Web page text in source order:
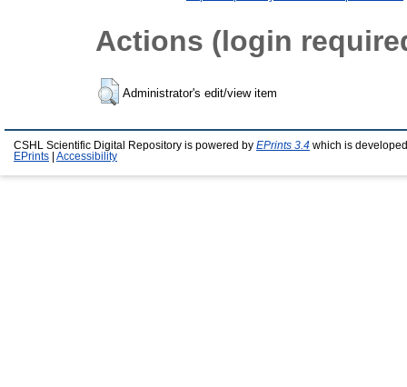
Actions (login
Administrator's edit/view item
CSHL Scientific Digital Repository is powered by EPrints 3.4 which is
EPrints
Accessibility